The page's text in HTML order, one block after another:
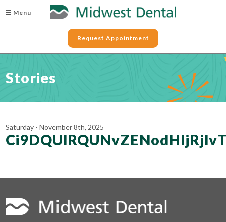
☰ Menu
Request Appointment
Stories
Saturday - November 8th, 2025